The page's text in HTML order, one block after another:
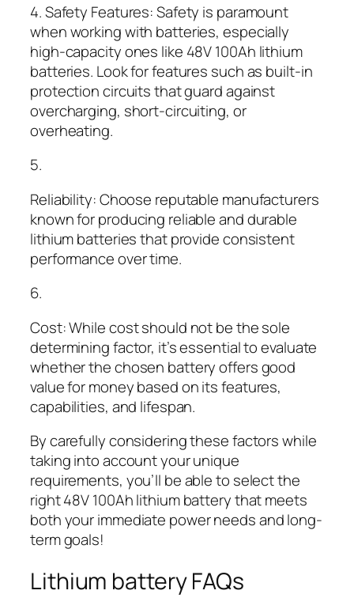
4. Safety Features: Safety is paramount
when working with batteries, especially
high-capacity ones like 48V 100Ah lithium
batteries. Look for features such as built-in
protection circuits that guard against
overcharging, short-circuiting, or
overheating.
5.
Reliability: Choose reputable manufacturers
known for producing reliable and durable
lithium batteries that provide consistent
performance over time.
6.
Cost: While cost should not be the sole
determining factor, it’s essential to evaluate
whether the chosen battery offers good
value for money based on its features,
capabilities, and lifespan.
By carefully considering these factors while
taking into account your unique
requirements, you’ll be able to select the
right 48V 100Ah lithium battery that meets
both your immediate power needs and long-
term goals!
Lithium battery FAQs